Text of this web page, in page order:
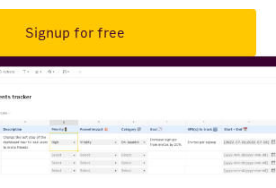
Signup for free